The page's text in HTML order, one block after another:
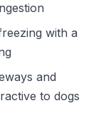
with a
and
to dogs